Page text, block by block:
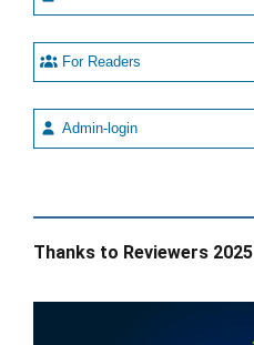
For Readers
Admin-login
Thanks to Reviewers 2025